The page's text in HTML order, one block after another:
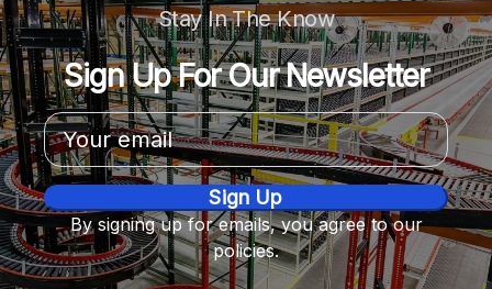
Stay In The Know
Sign Up For Our Newsletter
Email
Address
By signing up for emails, you agree to our
policies.